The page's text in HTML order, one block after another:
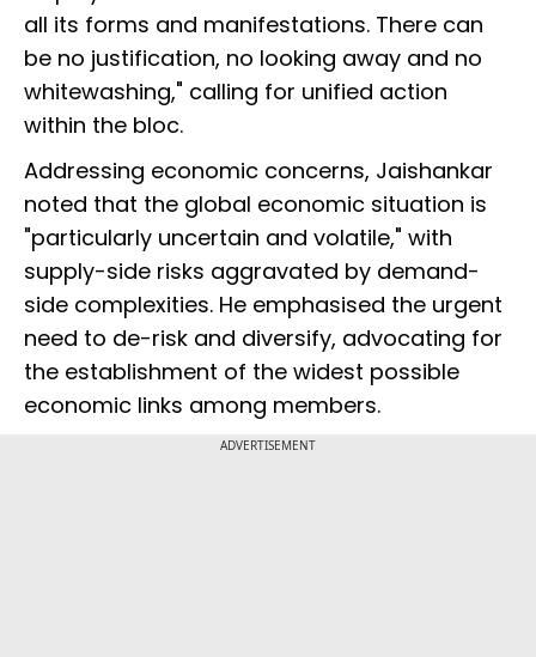
all its forms and manifestations. There can
be no justification, no looking away and no
whitewashing," calling for unified action
within the bloc.
Addressing economic concerns, Jaishankar
noted that the global economic situation is
"particularly uncertain and volatile," with
supply-side risks aggravated by demand-
side complexities. He emphasised the urgent
need to de-risk and diversify, advocating for
the establishment of the widest possible
economic links among members.
ADVERTISEMENT